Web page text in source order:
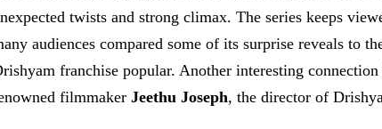
twists and strong climax. The series keeps
audiences compared some of its surprise reveals to
franchise popular. Another interesting
filmmaker Jeethu Joseph, the director of